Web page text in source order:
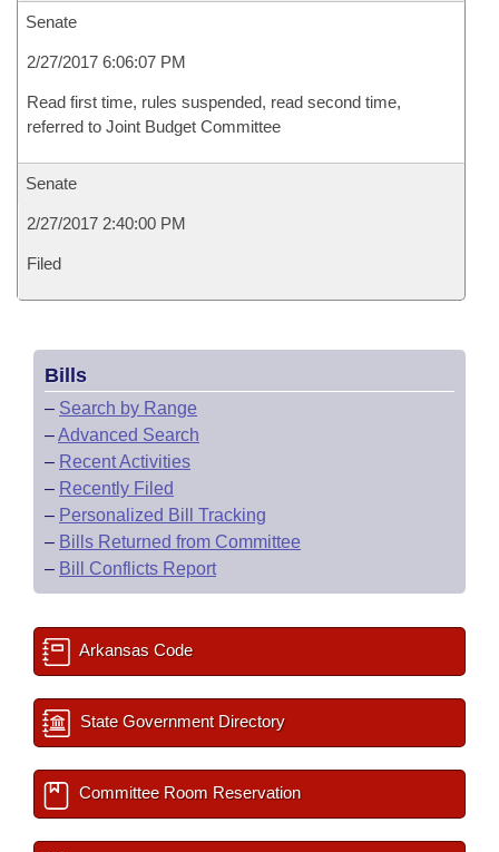
Senate
2/27/2017 6:06:07 PM
Read first time, rules suspended, read second time,
referred to Joint Budget Committee
Senate
2/27/2017 2:40:00 PM
Filed
Bills
– Search by Range
–Advanced Search
– Recent Activities
– Recently Filed
– Personalized Bill Tracking
– Bills Returned from Committee
– Bill Conflicts Report
Arkansas Code
State Government Directory
Committee Room Reservation